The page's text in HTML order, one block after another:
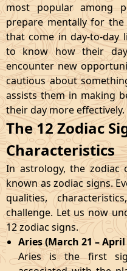
most popular among
prepare mentally for
that come in day-to-day
to know how their
encounter new
cautious about
assists them in making
their day more effectively.
The 12 Zodiac
Characteristics
In astrology, the zodiac
known as zodiac signs.
qualities,
challenge. Let us now
12 zodiac signs.
Aries (March 21 – April
Aries is the first